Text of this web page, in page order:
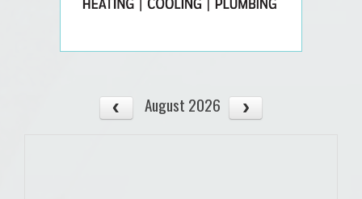
August 2026